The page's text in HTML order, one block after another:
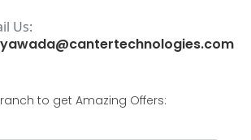
Us:
to get Amazing Offers: